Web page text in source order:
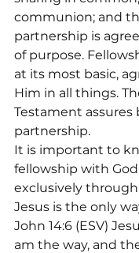
communion; and
partnership is
of purpose.
at its most basic,
Him in all things.
Testament assures
partnership.
It is important to
fellowship with
exclusively through
Jesus is the only
John 14:6 (ESV)
am the way, and